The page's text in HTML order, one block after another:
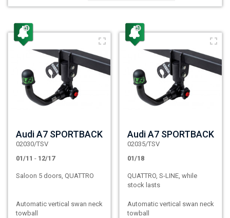
Audi A7 SPORTBACK
02030/TSV
01/11 - 12/17
Saloon 5 doors, QUATTRO
Automatic vertical swan neck
towball
Audi A7 SPORTBACK
02035/TSV
01/18
QUATTRO, S-LINE, while
stock lasts
Automatic vertical swan neck
towball